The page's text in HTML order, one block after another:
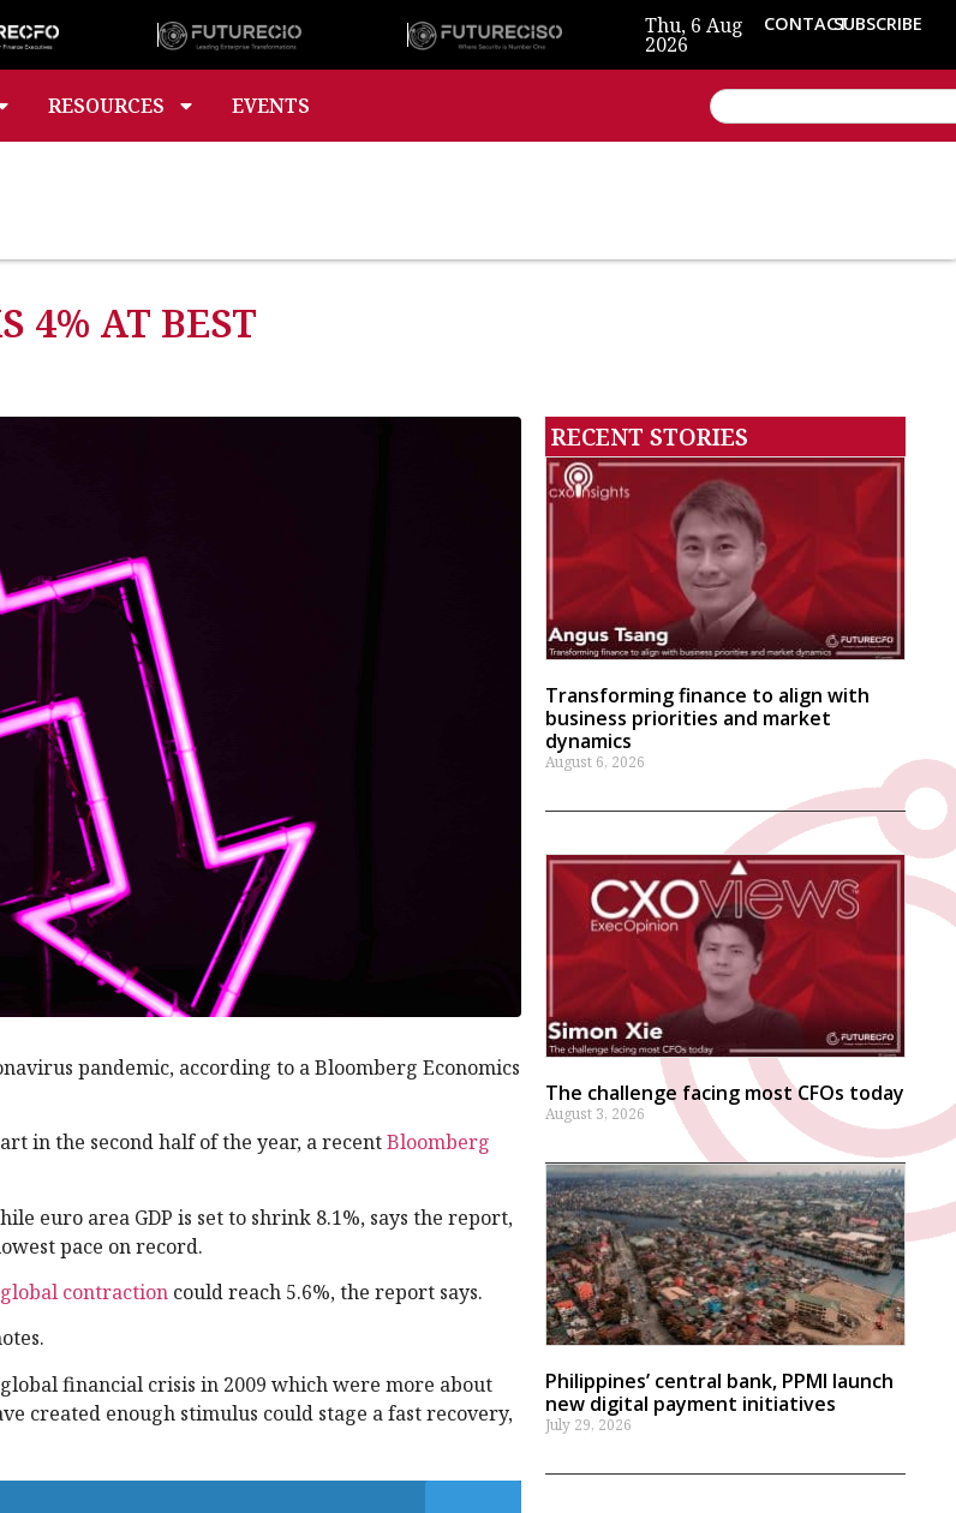
Thu, 6 Aug
2026
CONTACTSUBSCRIBE
RESOURCES EVENTS
4% AT BEST
pandemic, according to a Bloomberg Economics
in the second half of the year, a recentBloomberg
euro area GDP is set to shrink 8.1%, says the report,
pace on record.
global contraction could reach 5.6%, the report says.
financial crisis in 2009 which were more about
created enough stimulus could stage a fast recovery,
RECENT STORIES
Transforming finance to align with
business priorities and market
dynamics
August 6, 2026
The challenge facing most CFOs today
August 3, 2026
Philippines’ central bank, PPMI launch
new digital payment initiatives
July 29, 2026